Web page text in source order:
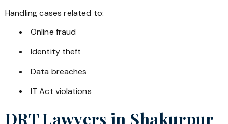
Handling cases related to:
Online fraud
Identity theft
Data breaches
IT Act violations
DRT Lawyers in Shakurpur